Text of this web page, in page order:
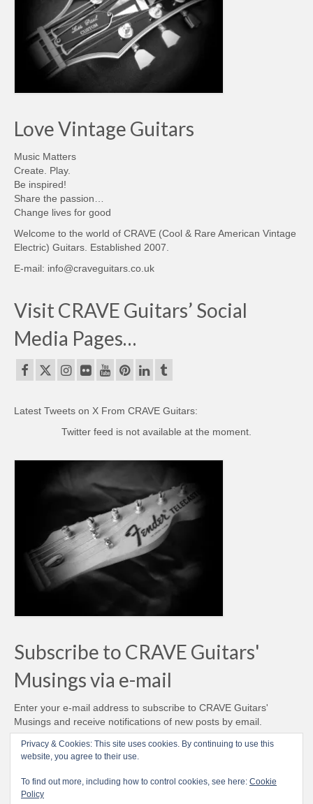
Love Vintage Guitars
Music Matters
Create. Play.
Be inspired!
Share the passion…
Change lives for good
Welcome to the world of CRAVE (Cool & Rare American Vintage
Electric) Guitars. Established 2007.
E-mail: info@craveguitars.co.uk
Visit CRAVE Guitars’ Social
Media Pages…
Latest Tweets on X From CRAVE Guitars:
Twitter feed is not available at the moment.
Subscribe to CRAVE Guitars'
Musings via e-mail
Enter your e-mail address to subscribe to CRAVE Guitars'
Musings and receive notifications of new posts by email.
Email
Address
Subscribe
Privacy & Cookies: This site uses cookies. By continuing to use this
website, you agree to their use.
To find out more, including how to control cookies, see here: Cookie
Policy